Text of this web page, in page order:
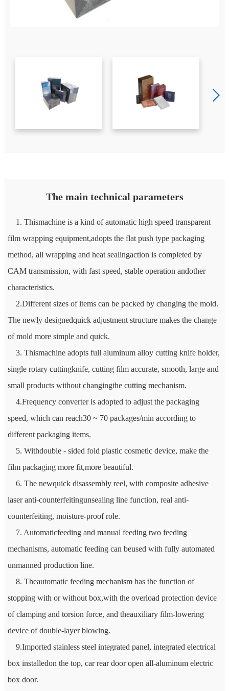
The main technical parameters
1. Thismachine is a kind of automatic high speed transparent
film wrapping equipment,adopts the flat push type packaging
method, all wrapping and heat sealingaction is completed by
CAM transmission, with fast speed, stable operation andother
characteristics.
2.Different sizes of items can be packed by changing the mold.
The newly designedquick adjustment structure makes the change
of mold more simple and quick.
3. Thismachine adopts full aluminum alloy cutting knife holder,
single rotary cuttingknife, cutting film accurate, smooth, large and
small products without changingthe cutting mechanism.
4.Frequency converter is adopted to adjust the packaging
speed, which can reach30 ~ 70 packages/min according to
different packaging items.
5. Withdouble - sided fold plastic cosmetic device, make the
film packaging more fit,more beautiful.
6. The newquick disassembly reel, with composite adhesive
laser anti-counterfeitingunsealing line function, real anti-
counterfeiting, moisture-proof role.
7. Automaticfeeding and manual feeding two feeding
mechanisms, automatic feeding can beused with fully automated
unmanned production line.
8. Theautomatic feeding mechanism has the function of
stopping with or without box,with the overload protection device
of clamping and torsion force, and theauxiliary film-lowering
device of double-layer blowing.
9.Imported stainless steel integrated panel, integrated electrical
box installedon the top, car rear door open all-aluminum electric
box door.